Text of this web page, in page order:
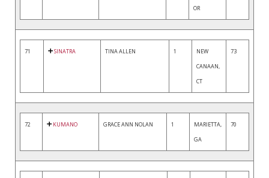
OR
71 SINATRA TINA ALLEN 1
NEW
CANAAN,
CT
73
72 KUMANO GRACE ANN NOLAN 1
MARIETTA,
GA
70